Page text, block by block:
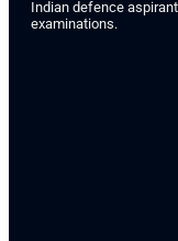
Indian defence
examinations.